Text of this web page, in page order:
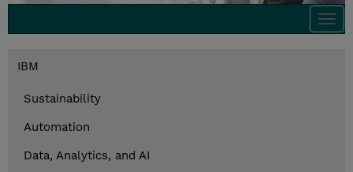
IBM
Sustainability
Automation
Data, Analytics, and AI